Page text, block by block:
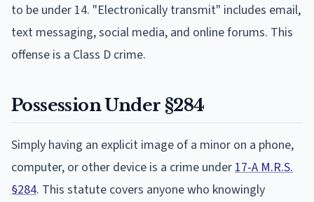
to be under 14. "Electronically transmit" includes email,
text messaging, social media, and online forums. This
offense is a Class D crime.
Possession Under §284
Simply having an explicit image of a minor on a phone,
computer, or other device is a crime under 17-A M.R.S.
§284. This statute covers anyone who knowingly